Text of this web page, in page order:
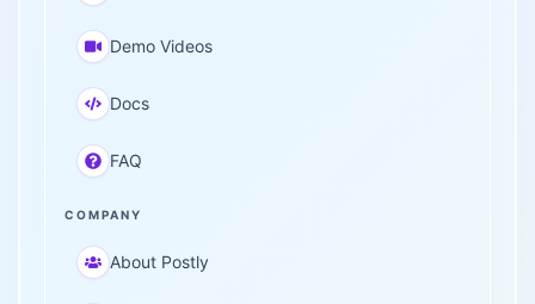
Demo Videos
Docs
FAQ
COMPANY
About Postly